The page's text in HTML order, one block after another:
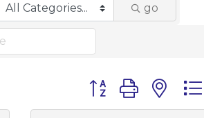
go
Button group with